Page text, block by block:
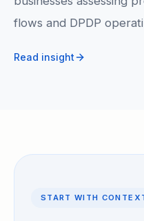
flows and DPDP
Read insight
START WITH